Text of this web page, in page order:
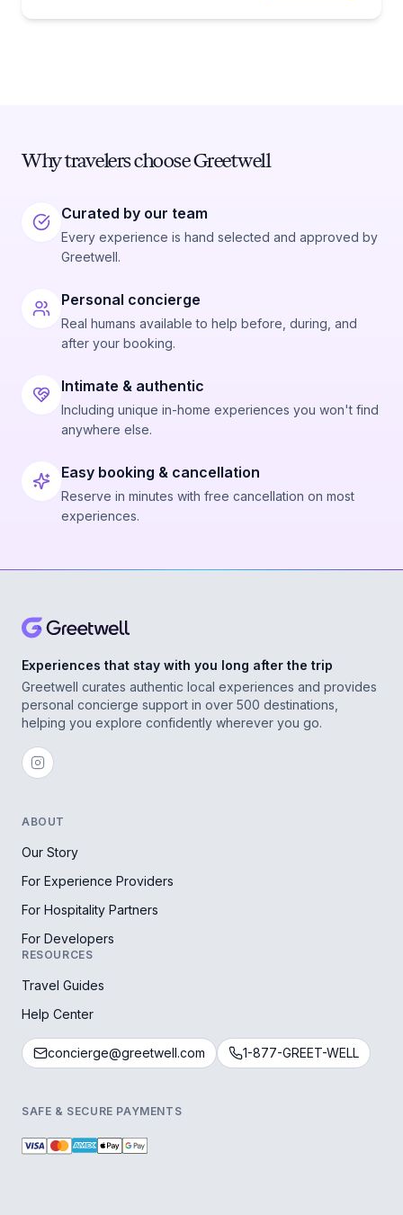
Why travelers choose Greetwell
Curated by our team
Every experience is hand selected and approved by
Greetwell.
Personal concierge
Real humans available to help before, during, and
after your booking.
Intimate & authentic
Including unique in-home experiences you won't find
anywhere else.
Easy booking & cancellation
Reserve in minutes with free cancellation on most
experiences.
Experiences that stay with you long after the trip
Greetwell curates authentic local experiences and provides
personal concierge support in over 500 destinations,
helping you explore confidently wherever you go.
ABOUT
Our Story
For Experience Providers
For Hospitality Partners
For Developers
RESOURCES
Travel Guides
Help Center
concierge@greetwell.com 1-877-GREET-WELL
SAFE & SECURE PAYMENTS